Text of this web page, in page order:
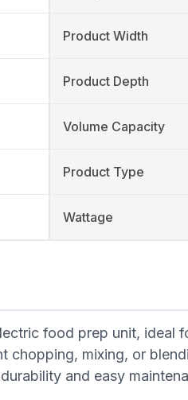
Product Width
Product Depth
Volume Capacity
Product Type
Wattage
food prep unit, ideal
chopping, mixing, or
and easy